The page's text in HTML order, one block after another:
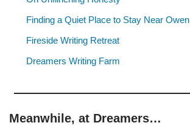
Finding a Quiet Place to Stay Near
Fireside Writing Retreat
Dreamers Writing Farm
Meanwhile, at Dreamers…